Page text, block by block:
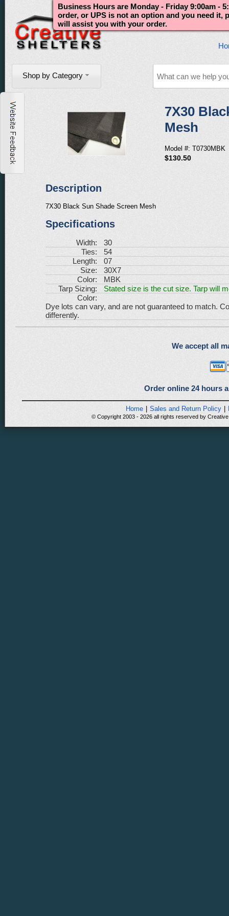
Shop by Category
Business Hours are Monday - Friday 9:00am -
order, or UPS is not an option and you need it,
will assist you with your order.
7X30
Mesh
Model #: T0730MBK
$130.50
Description
7X30 Black Sun Shade Screen Mesh
Specifications
Width:
30
Ties:
54
Length:
07
Size:
30X7
Color:
MBK
Tarp Sizing:
Stated size is the cut size. Tarp will
Color:
Dye lots can vary, and are not guaranteed to match.
differently.
We accept all
Order online 24 hours
Home | Sales and Return Policy |
© Copyright 2003 - 2026 all rights reserved by